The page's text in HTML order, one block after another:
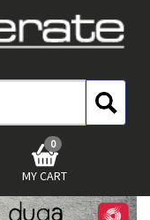
MY CART
0